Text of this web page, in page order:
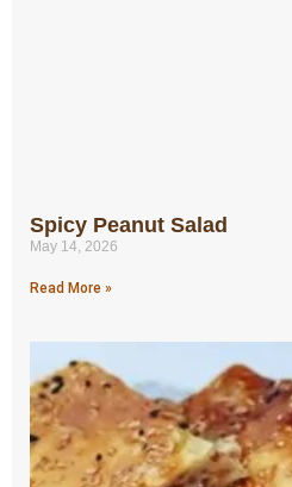
Spicy Peanut Salad
May 14, 2026
Read More »